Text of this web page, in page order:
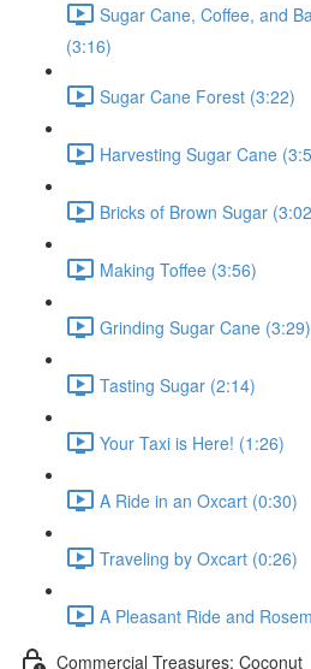
Sugar Cane, Coffee, and
(3:16)
Sugar Cane Forest (3:22)
Harvesting Sugar Cane
Bricks of Brown Sugar
Making Toffee (3:56)
Grinding Sugar Cane (3:29)
Tasting Sugar (2:14)
Your Taxi is Here! (1:26)
A Ride in an Oxcart (0:30)
Traveling by Oxcart (0:26)
A Pleasant Ride and
Commercial Treasures: Coconut